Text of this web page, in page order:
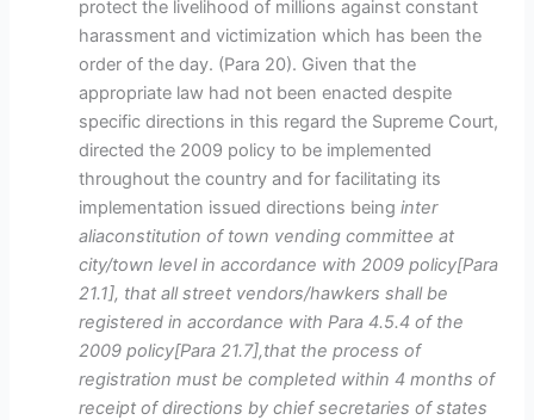
protect the livelihood of millions against constant
harassment and victimization which has been the
order of the day. (Para 20). Given that the
appropriate law had not been enacted despite
specific directions in this regard the Supreme Court,
directed the 2009 policy to be implemented
throughout the country and for facilitating its
implementation issued directions beinginter
aliaconstitution of town vending committee at
city/town level in accordance with 2009 policy[Para
21.1], that all street vendors/hawkers shall be
registered in accordance with Para 4.5.4 of the
2009 policy[Para 21.7],that the process of
registration must be completed within 4 months of
receipt of directions by chief secretaries of states